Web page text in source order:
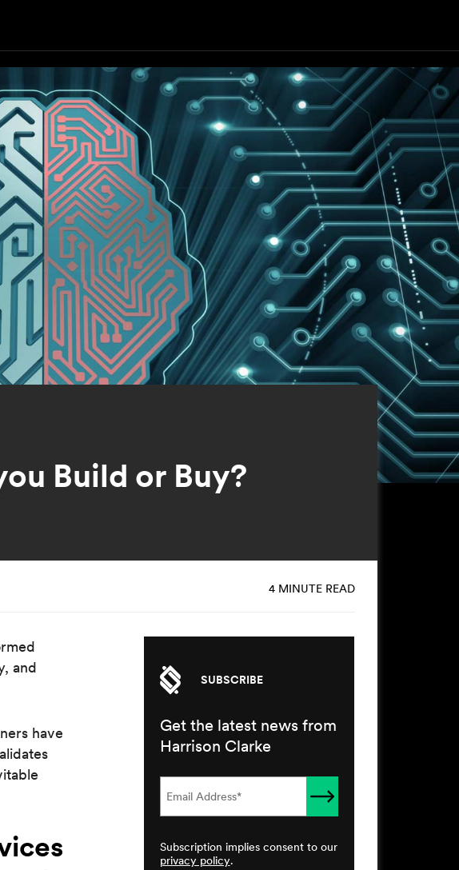
Build or Buy?
4 MINUTE READ
and
have
SUBSCRIBE
Get the latest news from
Harrison Clarke
Subscription implies consent to our
privacy policy.